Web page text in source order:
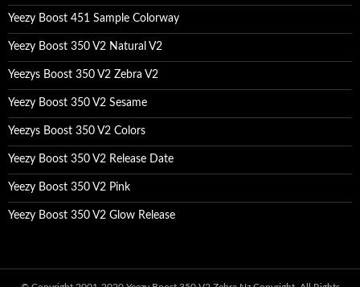
Yeezy Boost 451 Sample Colorway
Yeezy Boost 350 V2 Natural V2
Yeezys Boost 350 V2 Zebra V2
Yeezy Boost 350 V2 Sesame
Yeezys Boost 350 V2 Colors
Yeezy Boost 350 V2 Release Date
Yeezy Boost 350 V2 Pink
Yeezy Boost 350 V2 Glow Release